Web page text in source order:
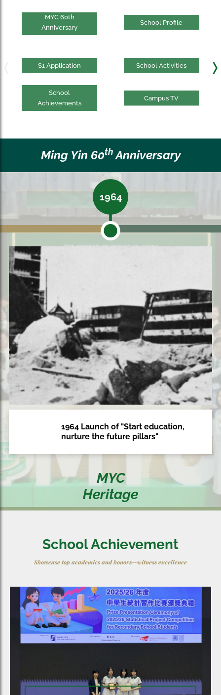
MYC 60th
Anniversary
School Profile
S1 Application School Activities
School
Achievements
Campus TV
Ming Yin 60thAnniversary
MYC
Heritage
1964 Launch of "Start education,
nurture the future pillars"
1964
School Achievement
Showcase top academics and honors—witness excellence